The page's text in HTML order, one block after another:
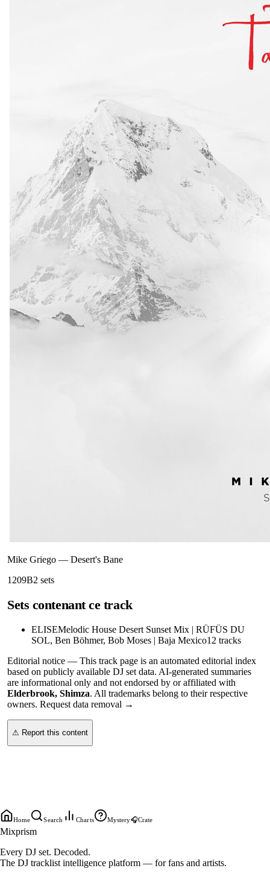
Mike Griego — Desert's Bane
1209B2 sets
Sets contenant ce track
ELISEMelodic House Desert Sunset Mix | RÜFÜS DU
SOL, Ben Böhmer, Bob Moses | Baja Mexico12 tracks
Editorial notice — This track page is an automated editorial index
based on publicly available DJ set data. AI-generated summaries
are informational only and not endorsed by or affiliated with
Elderbrook, Shimza. All trademarks belong to their respective
owners. Request data removal →
⚠ Report this content
Home Search Charts Mystery🎧Crate
Mixprism
Every DJ set. Decoded.
The DJ tracklist intelligence platform — for fans and artists.